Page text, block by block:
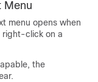
Menu
menu opens when
right-click on a
the